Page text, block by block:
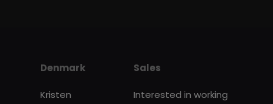
Denmark
Kristen
Sales
Interested in working